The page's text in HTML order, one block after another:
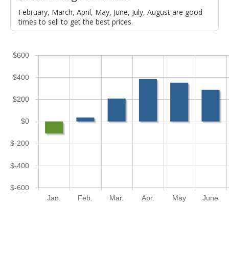
February, March, April, May, June, July, August are good
times to sell to get the best prices.
Jan. Feb. Mar. Apr. May June
$-600
$-400
$-200
$0
$200
$400
$600